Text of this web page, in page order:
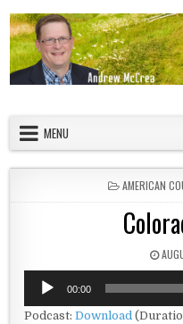
MENU
POSTED IN
AMERICAN
Audio
Player
00:00
Podcast:Download